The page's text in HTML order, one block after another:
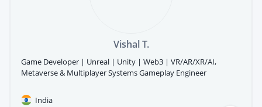
Vishal T.
Game Developer | Unreal | Unity | Web3 | VR/AR/XR/AI,
Metaverse & Multiplayer Systems Gameplay Engineer
India